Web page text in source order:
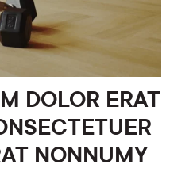
DOLOR ERAT
NONNUMY